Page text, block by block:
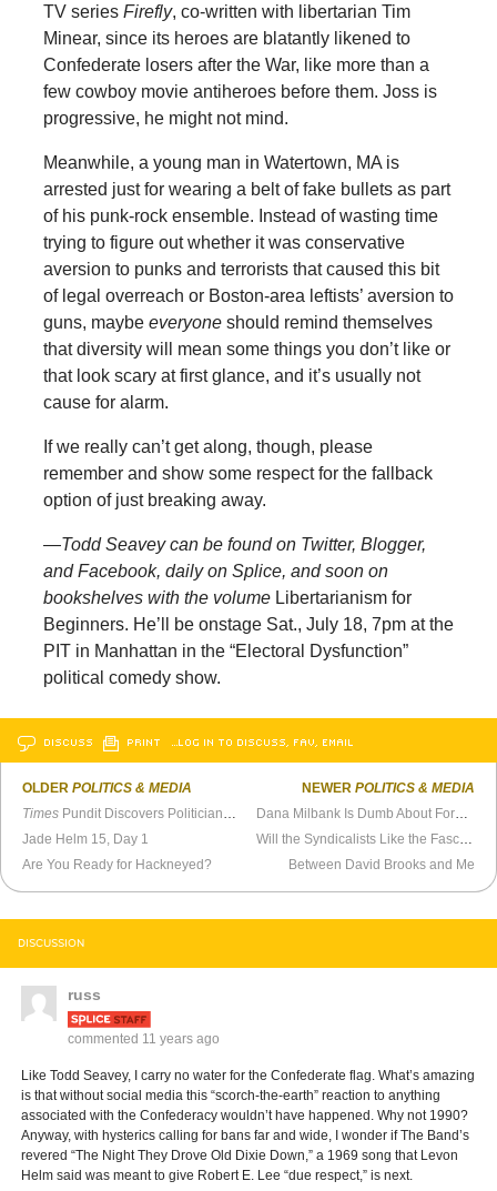
TV series Firefly, co-written with libertarian Tim
Minear, since its heroes are blatantly likened to
Confederate losers after the War, like more than a
few cowboy movie antiheroes before them. Joss is
progressive, he might not mind.
Meanwhile, a young man in Watertown, MA is
arrested just for wearing a belt of fake bullets as part
of his punk-rock ensemble. Instead of wasting time
trying to figure out whether it was conservative
aversion to punks and terrorists that caused this bit
of legal overreach or Boston-area leftists’ aversion to
guns, maybe everyoneshould remind themselves
that diversity will mean some things you don’t like or
that look scary at first glance, and it’s usually not
cause for alarm.
If we really can’t get along, though, please
remember and show some respect for the fallback
option of just breaking away.
—Todd Seavey can be found on Twitter, Blogger,
and Facebook, daily on Splice, and soon on
bookshelves with the volumeLibertarianism for
Beginners. He’ll be onstage Sat., July 18, 7pm at the
PIT in Manhattan in the “Electoral Dysfunction”
political comedy show.
DISCUSS PRINT …LOG IN TO DISCUSS, FAV, EMAIL
OLDERPOLITICS & MEDIA
Times Pundit Discovers Politicians Are Ambitious
Jade Helm 15, Day 1
Are You Ready for Hackneyed?
NEWER POLITICS & MEDIA
Dana Milbank Is Dumb About Foreign Policy
Will the Syndicalists Like the Fascists?
Between David Brooks and Me
DISCUSSION
russ
commented 11 years ago
Like Todd Seavey, I carry no water for the Confederate flag. What’s amazing
is that without social media this “scorch-the-earth” reaction to anything
associated with the Confederacy wouldn’t have happened. Why not 1990?
Anyway, with hysterics calling for bans far and wide, I wonder if The Band’s
revered “The Night They Drove Old Dixie Down,” a 1969 song that Levon
Helm said was meant to give Robert E. Lee “due respect,” is next.